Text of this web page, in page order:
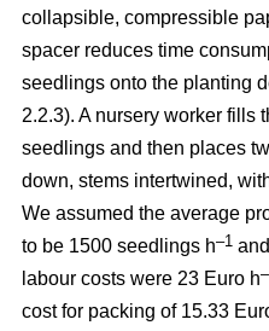
collapsible, compressible
spacer reduces time
seedlings onto the planting
2.2.3). A nursery worker fills
seedlings and then places
down, stems intertwined,
We assumed the average
to be 1500 seedlings h–1
labour costs were 23 Euro h
cost for packing of 15.33